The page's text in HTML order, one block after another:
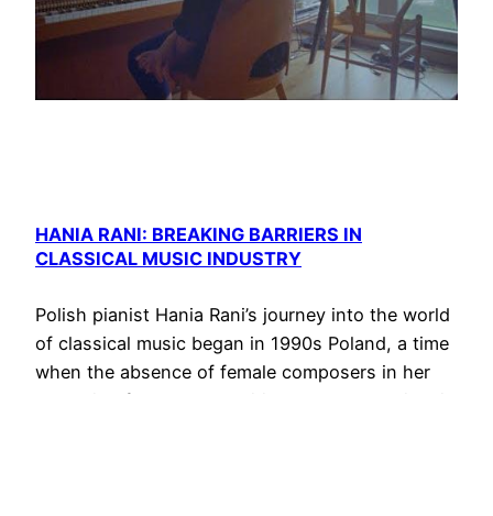
HANIA RANI: BREAKING BARRIERS IN
CLASSICAL MUSIC INDUSTRY
Polish pianist Hania Rani’s journey into the world
of classical music began in 1990s Poland, a time
when the absence of female composers in her
education fueled her ambition to break barriers in